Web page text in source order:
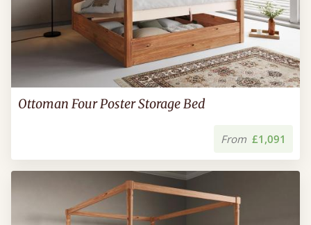
Ottoman Four Poster Storage Bed
From £1,091